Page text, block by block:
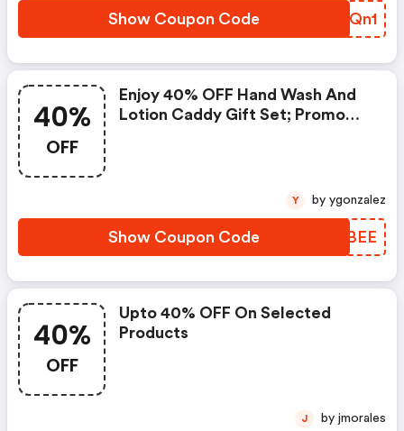
Show Coupon Code YLKQn1
40%
OFF
Enjoy 40% OFF Hand Wash And
Lotion Caddy Gift Set; Promo
Show Coupon Code YQPBEE
Y by ygonzalez
40%
OFF
Upto 40% OFF On Selected
Products
J by jmorales